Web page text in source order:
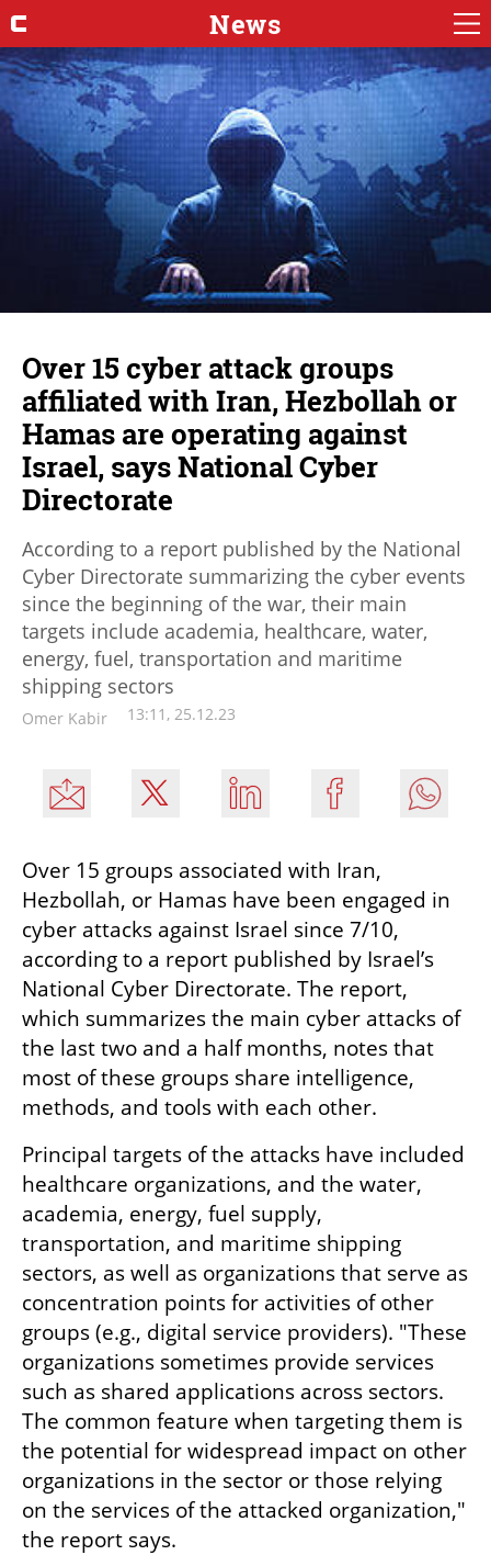
News
Over 15 cyber attack groups
affiliated with Iran, Hezbollah or
Hamas are operating against
Israel, says National Cyber
Directorate
According to a report published by the National
Cyber Directorate summarizing the cyber events
since the beginning of the war, their main
targets include academia, healthcare, water,
energy, fuel, transportation and maritime
shipping sectors
Omer Kabir 13:11, 25.12.23
Over 15 groups associated with Iran,
Hezbollah, or Hamas have been engaged in
cyber attacks against Israel since 7/10,
according to a report published by Israel’s
National Cyber Directorate. The report,
which summarizes the main cyber attacks of
the last two and a half months, notes that
most of these groups share intelligence,
methods, and tools with each other.
Principal targets of the attacks have included
healthcare organizations, and the water,
academia, energy, fuel supply,
transportation, and maritime shipping
sectors, as well as organizations that serve as
concentration points for activities of other
groups (e.g., digital service providers). "These
organizations sometimes provide services
such as shared applications across sectors.
The common feature when targeting them is
the potential for widespread impact on other
organizations in the sector or those relying
on the services of the attacked organization,"
the report says.